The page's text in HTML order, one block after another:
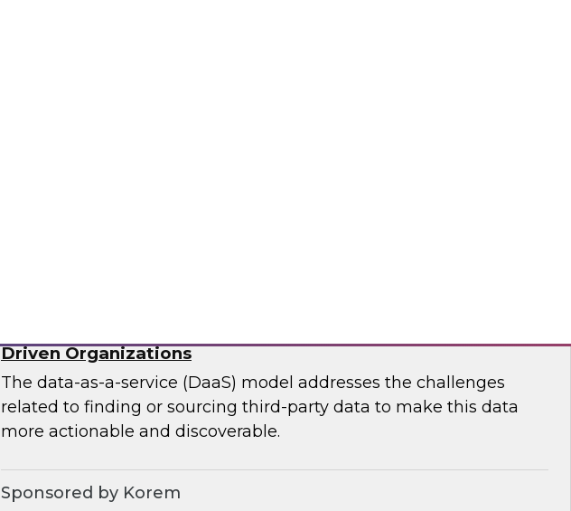
Driven Organizations
The data-as-a-service (DaaS) model addresses the challenges
related to finding or sourcing third-party data to make this data
more actionable and discoverable.
Sponsored by Korem